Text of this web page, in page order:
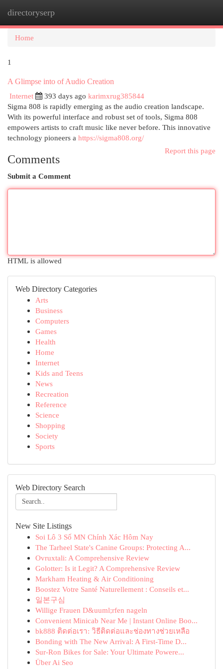
directoryserp
Home
1
A Glimpse into of Audio Creation
Internet
393 days ago karimxrug385844
Sigma 808 is rapidly emerging as the audio creation landscape.
With its powerful interface and robust set of tools, Sigma 808
empowers artists to craft music like never before. This innovative
technology pioneers a https://sigma808.org/
Report this page
Comments
Submit a Comment
HTML is allowed
Web Directory Categories
Arts
Business
Computers
Games
Health
Home
Internet
Kids and Teens
News
Recreation
Reference
Science
Shopping
Society
Sports
Web Directory Search
New Site Listings
Soi Lô 3 Số MN Chính Xác Hôm Nay
The Tarheel State's Canine Groups: Protecting A...
Ovruxtali: A Comprehensive Review
Golotter: Is it Legit? A Comprehensive Review
Markham Heating & Air Conditioning
Boostez Votre Santé Naturellement : Conseils et...
일본구심
Willige Frauen D&uuml;rfen nageln
Convenient Minicab Near Me | Instant Online Boo...
bk888 ติดต่อเรา: วิธีติดต่อและช่องทางช่วยเหลือ
Bonding with The New Arrival: A First-Time D...
Sur-Ron Bikes for Sale: Your Ultimate Powere...
Über Ai Seo